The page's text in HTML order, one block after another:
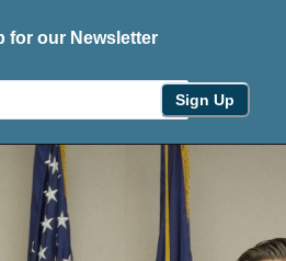
for our Newsletter
Sign Up